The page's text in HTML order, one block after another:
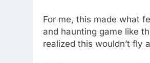
For me, this made what
and haunting game like
realized this wouldn’t fly